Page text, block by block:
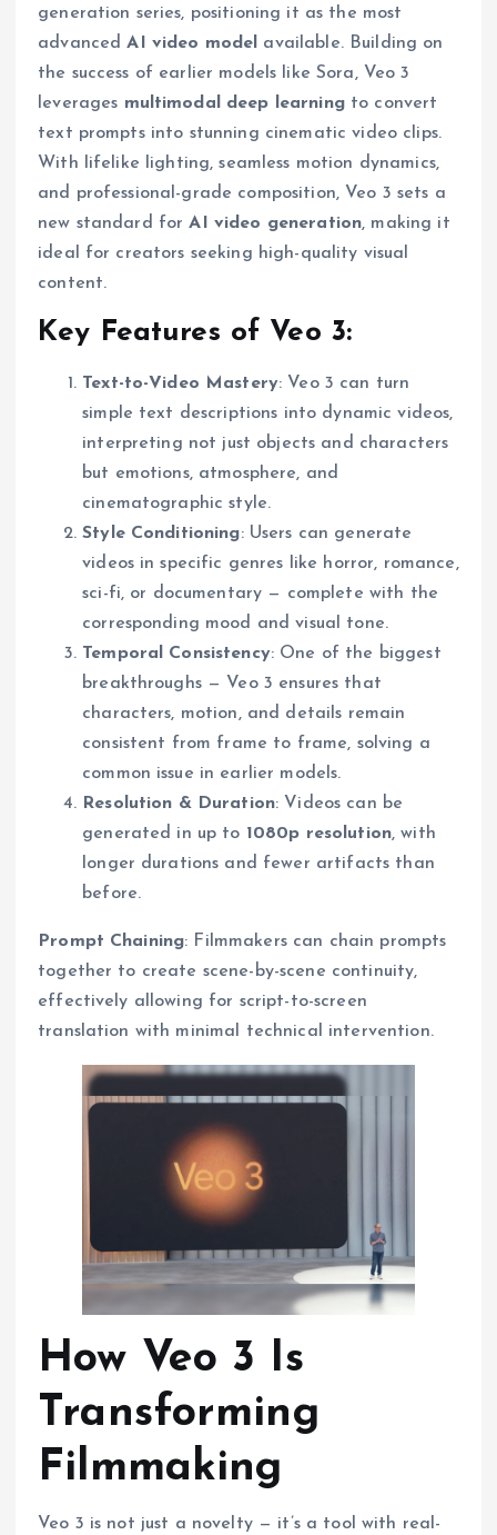
generation series, positioning it as the most
advancedAI video model available. Building on
the success of earlier models like Sora, Veo 3
leverages multimodal deep learningto convert
text prompts into stunning cinematic video clips.
With lifelike lighting, seamless motion dynamics,
and professional-grade composition, Veo 3 sets a
new standard forAI video generation, making it
ideal for creators seeking high-quality visual
content.
Key Features of Veo 3:
Text-to-Video Mastery: Veo 3 can turn
simple text descriptions into dynamic videos,
interpreting not just objects and characters
but emotions, atmosphere, and
cinematographic style.
Style Conditioning: Users can generate
videos in specific genres like horror, romance,
sci-fi, or documentary — complete with the
corresponding mood and visual tone.
Temporal Consistency: One of the biggest
breakthroughs — Veo 3 ensures that
characters, motion, and details remain
consistent from frame to frame, solving a
common issue in earlier models.
Resolution & Duration: Videos can be
generated in up to 1080p resolution, with
longer durations and fewer artifacts than
before.
Prompt Chaining: Filmmakers can chain prompts
together to create scene-by-scene continuity,
effectively allowing for script-to-screen
translation with minimal technical intervention.
How Veo 3 Is
Transforming
Filmmaking
Veo 3 is not just a novelty — it’s a tool with real-